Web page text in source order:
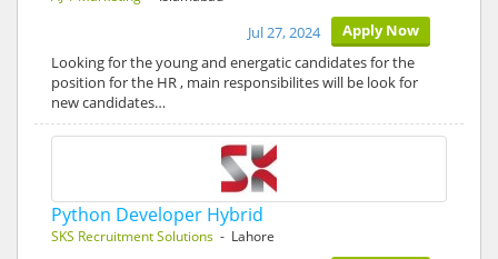
Apply Now
Jul 27, 2024
Looking for the young and energatic candidates for the
position for the HR , main responsibilites will be look for
new candidates…
Python Developer Hybrid
SKS Recruitment Solutions - Lahore